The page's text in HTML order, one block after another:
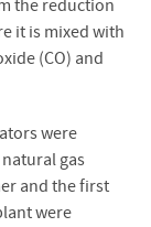
the reduction
it is mixed with
(CO) and
were
gas
and the first
were